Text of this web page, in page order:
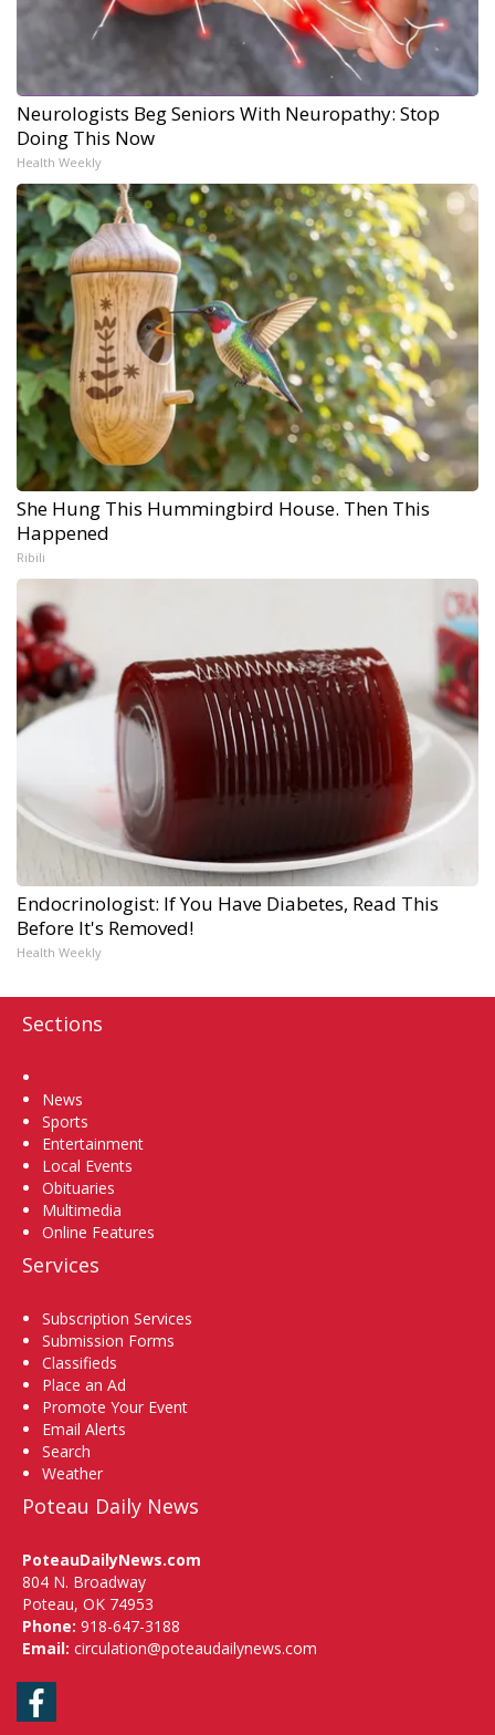
Neurologists Beg Seniors With Neuropathy: Stop
Doing This Now
Health Weekly
She Hung This Hummingbird House. Then This
Happened
Ribili
Endocrinologist: If You Have Diabetes, Read This
Before It's Removed!
Health Weekly
Sections
News
Sports
Entertainment
Local Events
Obituaries
Multimedia
Online Features
Services
Subscription Services
Submission Forms
Classifieds
Place an Ad
Promote Your Event
Email Alerts
Search
Weather
Poteau Daily News
PoteauDailyNews.com
804 N. Broadway
Poteau, OK 74953
Phone: 918-647-3188
Email: circulation@poteaudailynews.com
Facebook